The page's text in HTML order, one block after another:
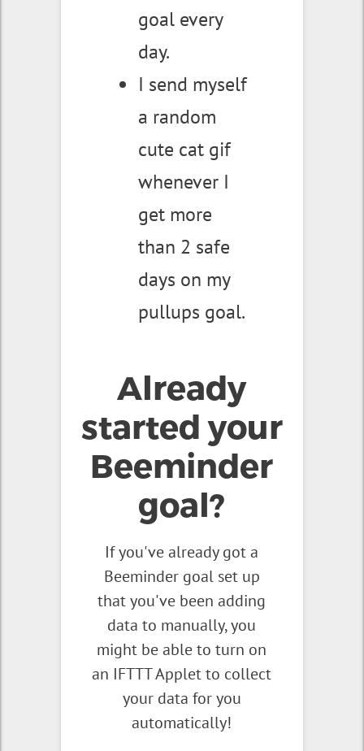
goal every
day.
I send myself
a random
cute cat gif
whenever I
get more
than 2 safe
days on my
pullups goal.
Already
started your
Beeminder
goal?
If you've already got a
Beeminder goal set up
that you've been adding
data to manually, you
might be able to turn on
an IFTTT Applet to collect
your data for you
automatically!